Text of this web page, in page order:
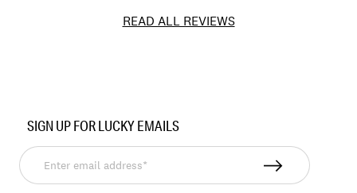
READ ALL REVIEWS
7W16033
SIGN UP FOR LUCKY EMAILS
Enter
email
address*